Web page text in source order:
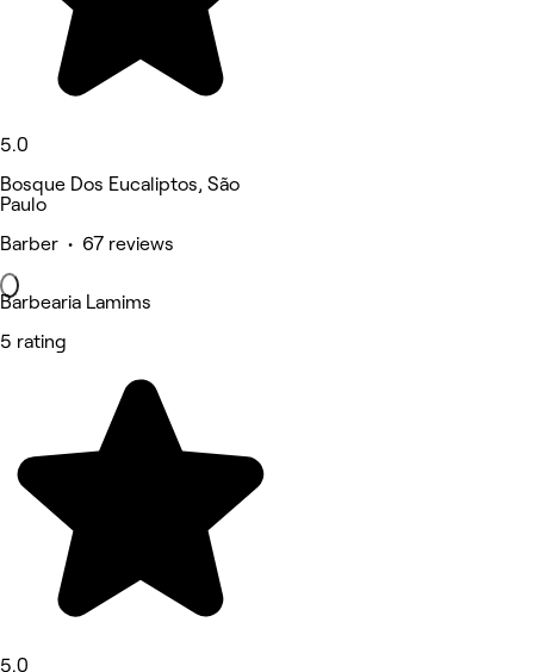
5.0
Bosque Dos Eucaliptos, São
Paulo
Barber • 67 reviews
Barbearia Lamims
5 rating
5.0